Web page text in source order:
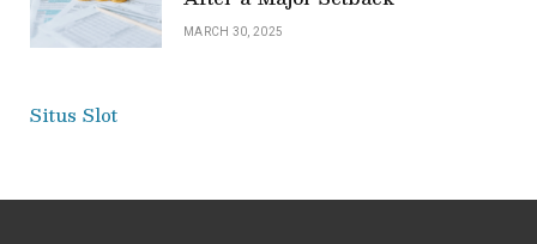
MARCH 30, 2025
Situs Slot